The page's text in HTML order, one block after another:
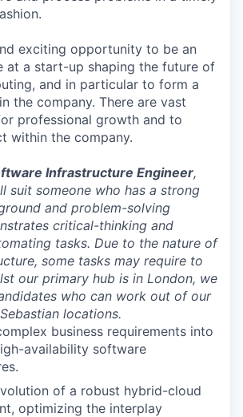
exciting opportunity to be an
at a start-up shaping the future of
and in particular to form a
the company. There are vast
professional growth and to
within the company.
Infrastructure Engineer,
suit someone who has a strong
and problem-solving
critical-thinking and
tasks. Due to the nature of
some tasks may require to
our primary hub is in London, we
who can work out of our
locations.
business requirements into
availability software
of a robust hybrid-cloud
optimizing the interplay